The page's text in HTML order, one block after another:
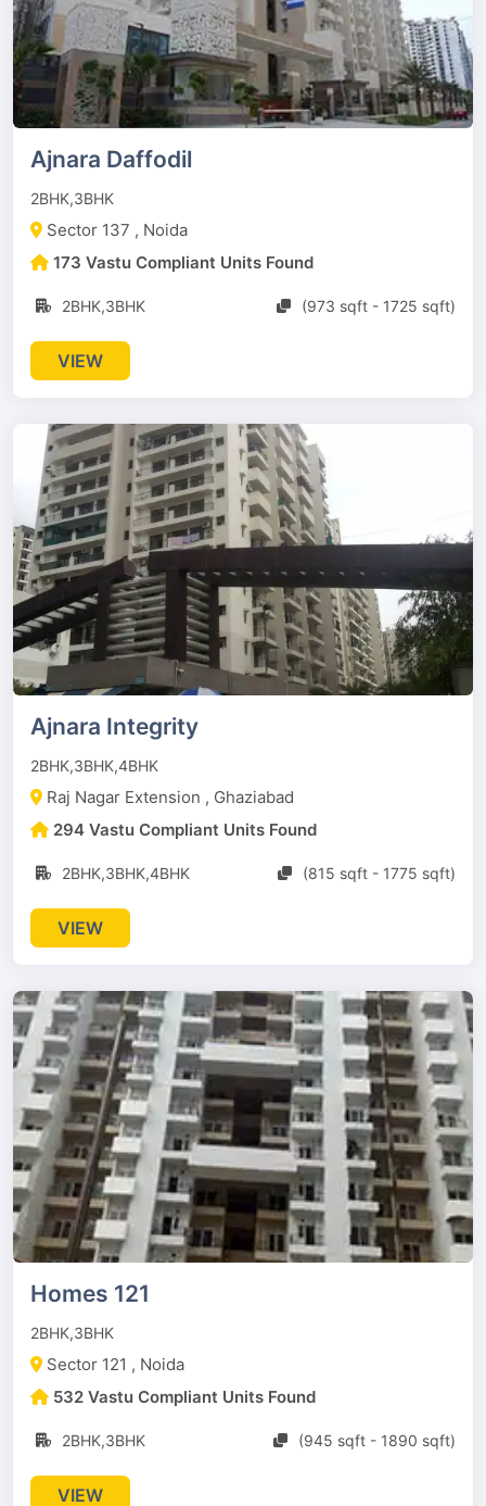
Ajnara Daffodil
2BHK,3BHK
Sector 137 , Noida
173 Vastu Compliant Units Found
2BHK,3BHK (973 sqft - 1725 sqft)
VIEW
Ajnara Integrity
2BHK,3BHK,4BHK
Raj Nagar Extension , Ghaziabad
294 Vastu Compliant Units Found
2BHK,3BHK,4BHK (815 sqft - 1775 sqft)
VIEW
Homes 121
2BHK,3BHK
Sector 121 , Noida
532 Vastu Compliant Units Found
2BHK,3BHK (945 sqft - 1890 sqft)
VIEW